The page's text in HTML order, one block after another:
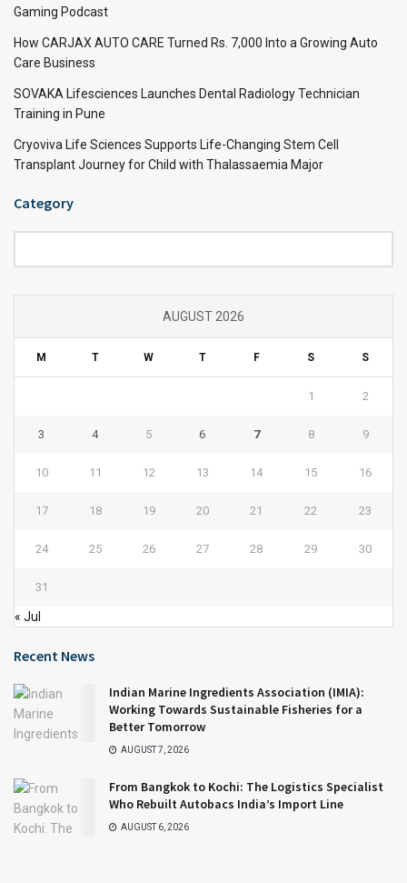
Gaming Podcast
How CARJAX AUTO CARE Turned Rs. 7,000 Into a Growing Auto
Care Business
SOVAKA Lifesciences Launches Dental Radiology Technician
Training in Pune
Cryoviva Life Sciences Supports Life-Changing Stem Cell
Transplant Journey for Child with Thalassaemia Major
Category
AUGUST 2026
M T W T F S S
1 2
3 4 5 6 7 8 9
10 11 12 13 14 15 16
17 18 19 20 21 22 23
24 25 26 27 28 29 30
31
« Jul
Recent News
Indian Marine Ingredients Association (IMIA):
Working Towards Sustainable Fisheries for a
Better Tomorrow
AUGUST 7, 2026
From Bangkok to Kochi: The Logistics Specialist
Who Rebuilt Autobacs India’s Import Line
AUGUST 6, 2026